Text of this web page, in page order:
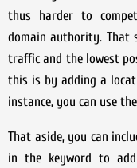
thus harder to
domain authority. That
traffic and the lowest
this is by adding a
instance, you can use
That aside, you can
in the keyword to